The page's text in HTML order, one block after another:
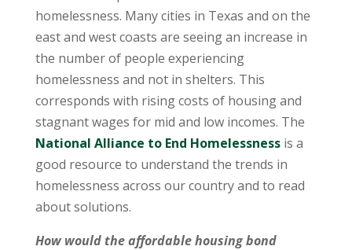
homelessness. Many cities in Texas and on the
east and west coasts are seeing an increase in
the number of people experiencing
homelessness and not in shelters. This
corresponds with rising costs of housing and
stagnant wages for mid and low incomes. The
National Alliance to End Homelessnessis a
good resource to understand the trends in
homelessness across our country and to read
about solutions.
How would the affordable housing bond